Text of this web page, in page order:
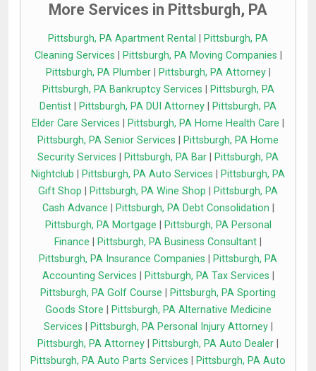
More Services in Pittsburgh, PA
Pittsburgh, PA Apartment Rental
Pittsburgh, PA
Cleaning Services
Pittsburgh, PA Moving Companies
Pittsburgh, PA Plumber| Pittsburgh, PA Attorney|
Pittsburgh, PA Bankruptcy Services
Pittsburgh, PA
Dentist
Pittsburgh, PA DUI Attorney
Pittsburgh, PA
Elder Care Services
Pittsburgh, PA Home Health Care
Pittsburgh, PA Senior Services
Pittsburgh, PA Home
Security Services
Pittsburgh, PA Bar
Pittsburgh, PA
Nightclub
Pittsburgh, PA Auto Services
Pittsburgh, PA
Gift Shop
Pittsburgh, PA Wine Shop
Pittsburgh, PA
Cash Advance
Pittsburgh, PA Debt Consolidation
Pittsburgh, PA Mortgage
Pittsburgh, PA Personal
Finance
Pittsburgh, PA Business Consultant
Pittsburgh, PA Insurance Companies
Pittsburgh, PA
Accounting Services
Pittsburgh, PA Tax Services
Pittsburgh, PA Golf Course
Pittsburgh, PA Sporting
Goods Store
Pittsburgh, PA Alternative Medicine
Services
Pittsburgh, PA Personal Injury Attorney|
Pittsburgh, PA Attorney
Pittsburgh, PA Auto Dealer
Pittsburgh, PA Auto Parts Services
Pittsburgh, PA Auto